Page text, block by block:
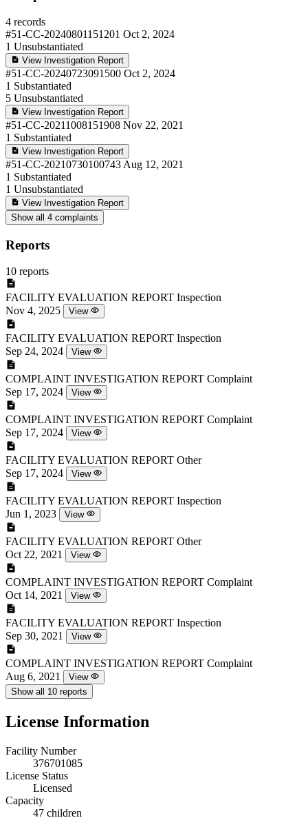
4 records
#51-CC-20240801151201 Oct 2, 2024
1 Unsubstantiated
View Investigation Report
#51-CC-20240723091500 Oct 2, 2024
1 Substantiated
5 Unsubstantiated
View Investigation Report
#51-CC-20211008151908 Nov 22, 2021
1 Substantiated
View Investigation Report
#51-CC-20210730100743 Aug 12, 2021
1 Substantiated
1 Unsubstantiated
View Investigation Report
Show all 4 complaints
Reports
10 reports
FACILITY EVALUATION REPORT Inspection
Nov 4, 2025
View
FACILITY EVALUATION REPORT Inspection
Sep 24, 2024
View
COMPLAINT INVESTIGATION REPORT Complaint
Sep 17, 2024
View
COMPLAINT INVESTIGATION REPORT Complaint
Sep 17, 2024
View
FACILITY EVALUATION REPORT Other
Sep 17, 2024
View
FACILITY EVALUATION REPORT Inspection
Jun 1, 2023
View
FACILITY EVALUATION REPORT Other
Oct 22, 2021
View
COMPLAINT INVESTIGATION REPORT Complaint
Oct 14, 2021
View
FACILITY EVALUATION REPORT Inspection
Sep 30, 2021
View
COMPLAINT INVESTIGATION REPORT Complaint
Aug 6, 2021
View
Show all 10 reports
License Information
Facility Number
376701085
License Status
Licensed
Capacity
47 children